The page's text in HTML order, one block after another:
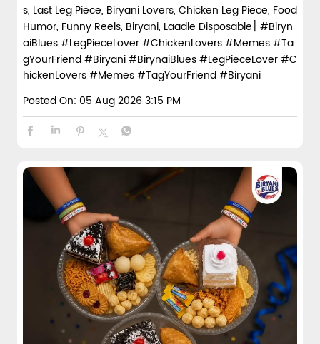
s, Last Leg Piece, Biryani Lovers, Chicken Leg Piece, Food
Humor, Funny Reels, Biryani, Laadle Disposable] #Biryn
aiBlues #LegPieceLover #ChickenLovers #Memes #Ta
gYourFriend #Biryani#BirynaiBlues#LegPieceLover#C
hickenLovers#Memes#TagYourFriend#Biryani
Posted On: 05 Aug 2026 3:15 PM